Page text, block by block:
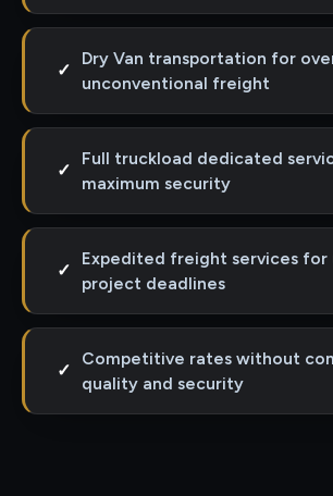
✓
Dry Van transportation for
unconventional freight
✓
Full truckload dedicated
maximum security
✓
Expedited freight services for
project deadlines
✓
Competitive rates without
quality and security